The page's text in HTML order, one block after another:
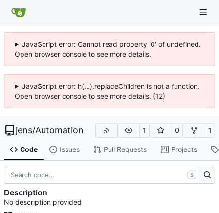
JavaScript error: Cannot read property '0' of undefined.
Open browser console to see more details.
JavaScript error: h(...).replaceChildren is not a function.
Open browser console to see more details. (12)
jens/Automation 1 0 1
Code Issues Pull Requests Projects
S
Description
No description provided